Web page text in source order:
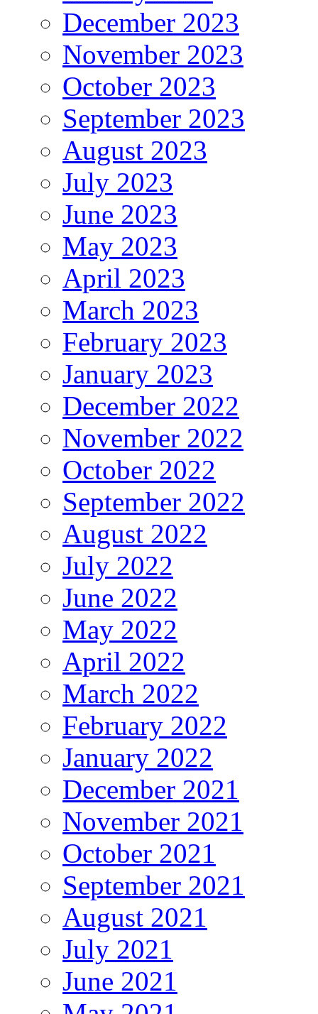
December 2023
November 2023
October 2023
September 2023
August 2023
July 2023
June 2023
May 2023
April 2023
March 2023
February 2023
January 2023
December 2022
November 2022
October 2022
September 2022
August 2022
July 2022
June 2022
May 2022
April 2022
March 2022
February 2022
January 2022
December 2021
November 2021
October 2021
September 2021
August 2021
July 2021
June 2021